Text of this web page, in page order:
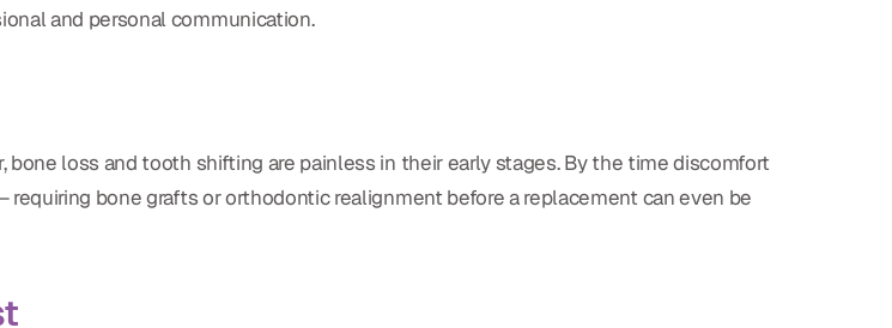
and personal communication.
loss and tooth shifting are painless in their early stages. By the time discomfort
bone grafts or orthodontic realignment before a replacement can even be